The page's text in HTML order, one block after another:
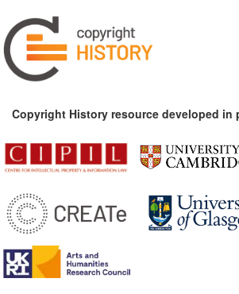
1513*
(Italy)
1515*
(France)
Bulle
1546*
Copyright History resource developed in